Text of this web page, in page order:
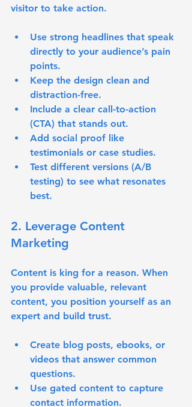
visitor to take action.
Use strong headlines that speak
directly to your audience’s pain
points.
Keep the design clean and
distraction-free.
Include a clear call-to-action
(CTA) that stands out.
Add social proof like
testimonials or case studies.
Test different versions (A/B
testing) to see what resonates
best.
2. Leverage Content
Marketing
Content is king for a reason. When
you provide valuable, relevant
content, you position yourself as an
expert and build trust.
Create blog posts, ebooks, or
videos that answer common
questions.
Use gated content to capture
contact information.